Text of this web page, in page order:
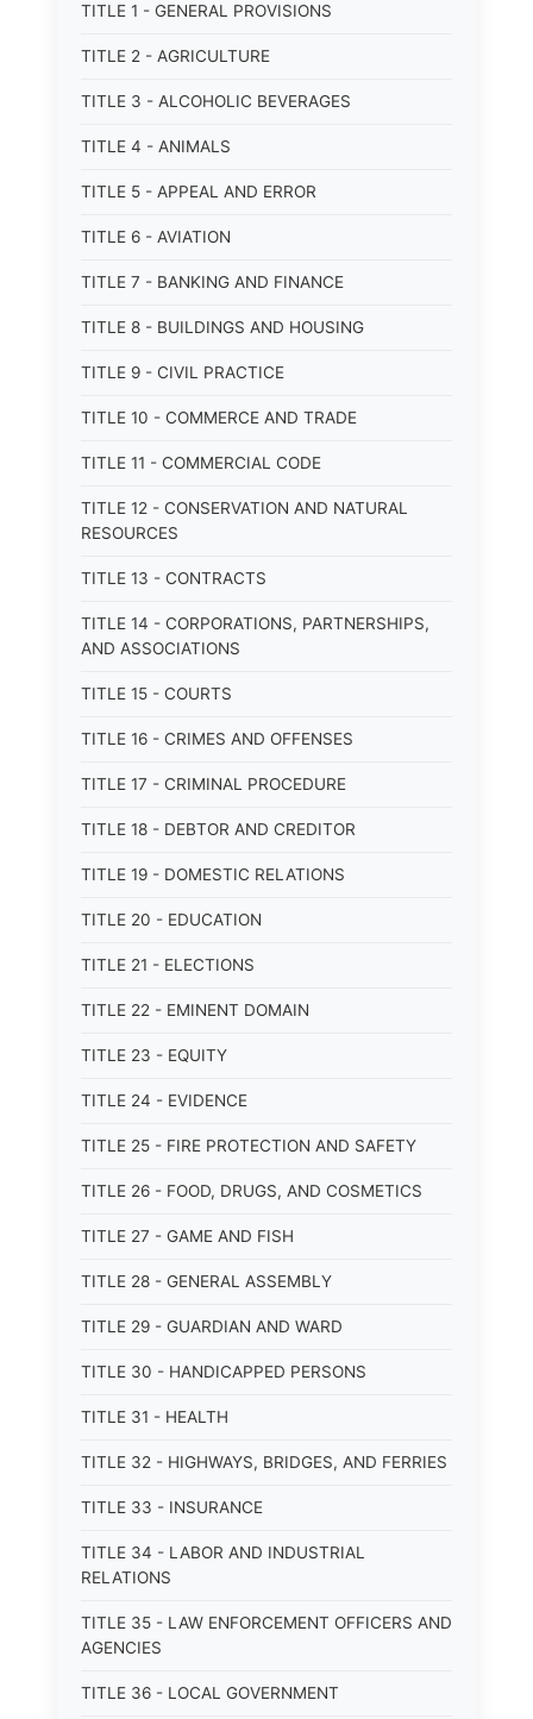
TITLE 1 - GENERAL PROVISIONS
TITLE 2 - AGRICULTURE
TITLE 3 - ALCOHOLIC BEVERAGES
TITLE 4 - ANIMALS
TITLE 5 - APPEAL AND ERROR
TITLE 6 - AVIATION
TITLE 7 - BANKING AND FINANCE
TITLE 8 - BUILDINGS AND HOUSING
TITLE 9 - CIVIL PRACTICE
TITLE 10 - COMMERCE AND TRADE
TITLE 11 - COMMERCIAL CODE
TITLE 12 - CONSERVATION AND NATURAL
RESOURCES
TITLE 13 - CONTRACTS
TITLE 14 - CORPORATIONS, PARTNERSHIPS,
AND ASSOCIATIONS
TITLE 15 - COURTS
TITLE 16 - CRIMES AND OFFENSES
TITLE 17 - CRIMINAL PROCEDURE
TITLE 18 - DEBTOR AND CREDITOR
TITLE 19 - DOMESTIC RELATIONS
TITLE 20 - EDUCATION
TITLE 21 - ELECTIONS
TITLE 22 - EMINENT DOMAIN
TITLE 23 - EQUITY
TITLE 24 - EVIDENCE
TITLE 25 - FIRE PROTECTION AND SAFETY
TITLE 26 - FOOD, DRUGS, AND COSMETICS
TITLE 27 - GAME AND FISH
TITLE 28 - GENERAL ASSEMBLY
TITLE 29 - GUARDIAN AND WARD
TITLE 30 - HANDICAPPED PERSONS
TITLE 31 - HEALTH
TITLE 32 - HIGHWAYS, BRIDGES, AND FERRIES
TITLE 33 - INSURANCE
TITLE 34 - LABOR AND INDUSTRIAL
RELATIONS
TITLE 35 - LAW ENFORCEMENT OFFICERS AND
AGENCIES
TITLE 36 - LOCAL GOVERNMENT